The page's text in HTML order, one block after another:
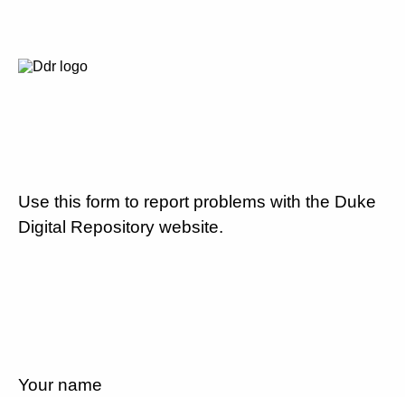
Use this form to report problems with the Duke
Digital Repository website.
Your name